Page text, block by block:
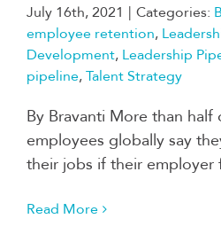
July 16th, 2021 | Categories:
employee retention,
Development, Leadership
pipeline,Talent Strategy
By Bravanti More than half
employees globally say
their jobs if their employer
Read More